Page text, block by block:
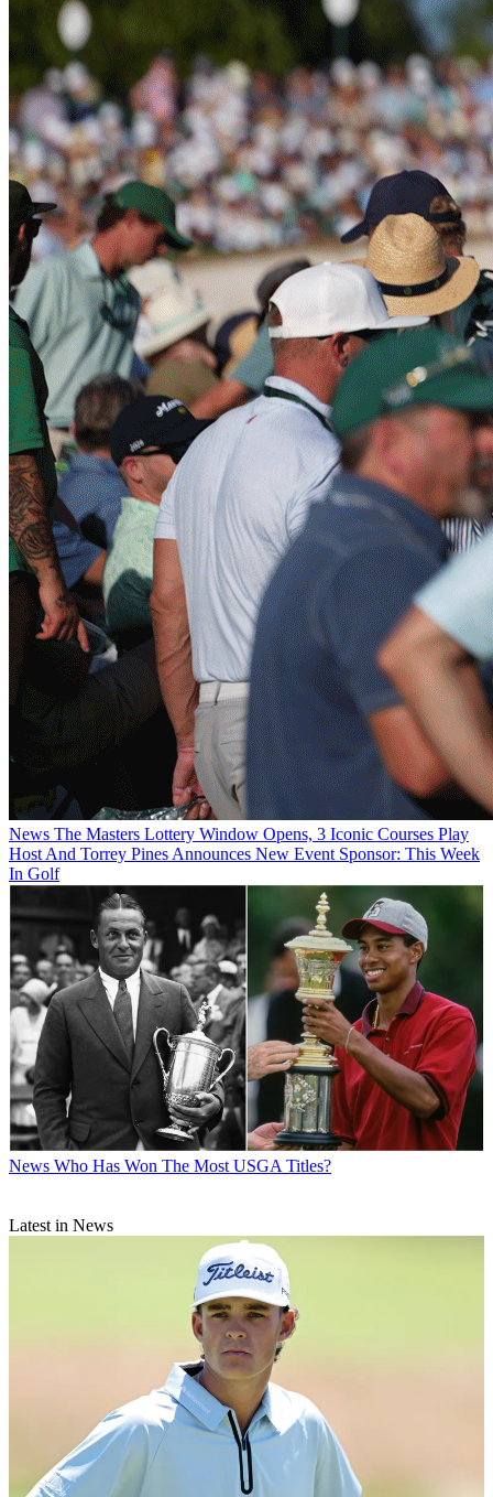
News The Masters Lottery Window Opens, 3 Iconic Courses Play
Host And Torrey Pines Announces New Event Sponsor: This Week
In Golf
News Who Has Won The Most USGA Titles?
Latest in News